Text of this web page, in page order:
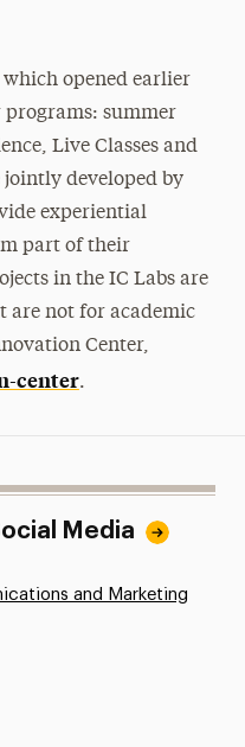
opened earlier
summer
Live Classes and
jointly developed by
experiential
part of their
in the IC Labs are
not for academic
Center,
center.
Media
and Marketing